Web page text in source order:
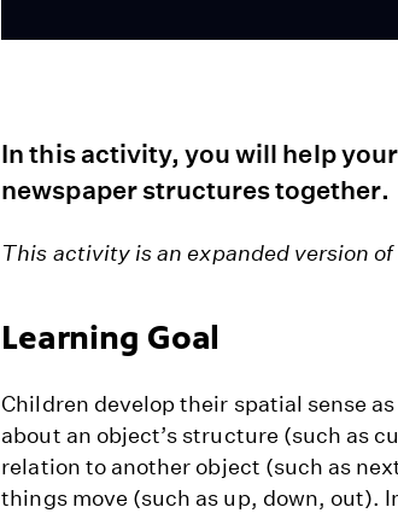
In this activity, you will help
newspaper structures together.
This activity is an expanded version
Learning Goal
Children develop their spatial sense
about an object’s structure (such as
relation to another object (such as
things move (such as up, down, out).